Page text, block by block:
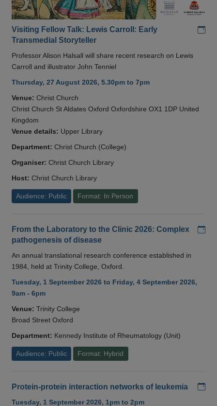
Visiting Fellow Talk: Lewis Carroll: Early
Transmedial Storyteller
Professor Alison Halsall will share recent research on Lewis
Carroll and illustrator John Tenniel
Thursday, 27 August 2026, 5.30pm to 7pm
Venue: Christ Church
Christ Church St Aldates Oxford Oxfordshire OX1 1DP United
Kingdom
Venue details: Upper Library
Department: Christ Church (College)
Organiser: Christ Church Library
Host: Christ Church Library
Audience: Public Format: In Person
From the Laboratory to the Clinic 2026: Complex
pathogenesis of disease
An annual translational research conference established in
1984, held at Trinity College, Oxford.
Tuesday, 1 September 2026 to Friday, 4 September 2026,
9am - 6pm
Venue: Trinity College
Broad Street Oxford
Department: Kennedy Institute of Rheumatology (Unit)
Audience: Public Format: Hybrid
Protein-protein interaction networks of leukemia
Tuesday, 1 September 2026, 1pm to 2pm